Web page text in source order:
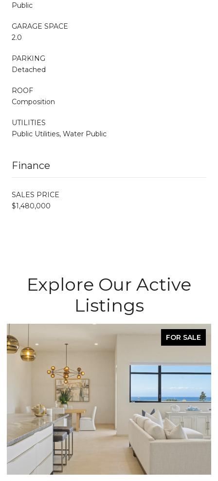
Public
GARAGE SPACE
2.0
PARKING
Detached
ROOF
Composition
UTILITIES
Public Utilities, Water Public
Finance
SALES PRICE
$1,480,000
Explore Our Active
Listings
FOR SALE
OPEN HOUSE: 8/8/2026, 11:30 AM - 3:30 PM